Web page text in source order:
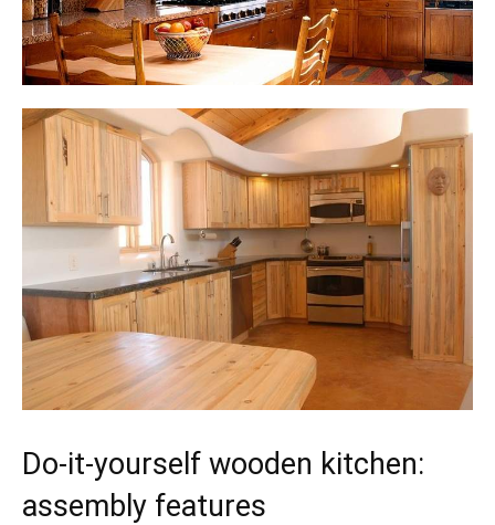
Do-it-yourself wooden kitchen:
assembly features